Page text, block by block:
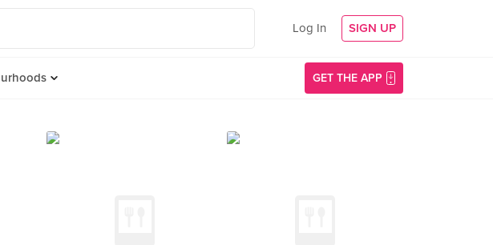
Log In SIGN UP
GET THE APP